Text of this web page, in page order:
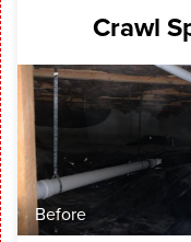
Crawl
Before